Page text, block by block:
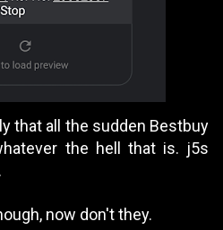
that all the sudden Bestbuy
the hell that is. j5s
now don't they.